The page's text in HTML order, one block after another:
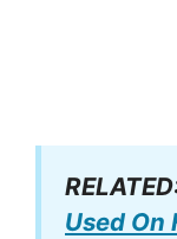
Used On